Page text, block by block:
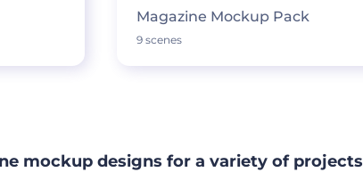
Magazine Mockup Pack
9 scenes
mockup designs for a variety of projects